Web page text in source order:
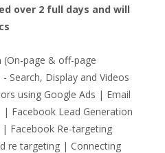
over 2 full days and will
(On-page & off-page
Search, Display and Videos
using Google Ads | Email
| Facebook Lead Generation
Facebook Re-targeting
re targeting | Connecting